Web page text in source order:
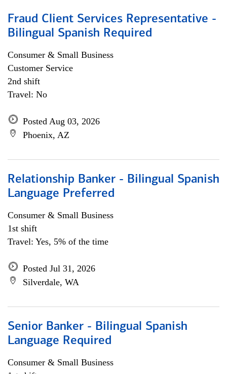
Fraud Client Services Representative -
Bilingual Spanish Required
Consumer & Small Business
Customer Service
2nd shift
Travel: No
Posted Aug 03, 2026
Phoenix, AZ
Relationship Banker - Bilingual Spanish
Language Preferred
Consumer & Small Business
1st shift
Travel: Yes, 5% of the time
Posted Jul 31, 2026
Silverdale, WA
Senior Banker - Bilingual Spanish
Language Required
Consumer & Small Business